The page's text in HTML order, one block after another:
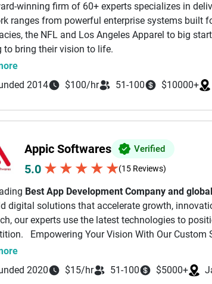
winning firm of 60+ experts specializes in
ranges from powerful enterprise systems built
the NFL and Los Angeles Apparel to big
to bring their vision to life.
include: AI Powered Development, Full UI/
Custom Software Development Backend,
them, we specialize in technologies like React,
AI as a force multiplier for senior engineers who
architecture, tradeoffs, and scale. The
built right the first time. Beyond top talent and
genuine and honest relationships with
or an analysis on if/how your idea can be
go directly to our cell phones.
least, please consider me your free, go-to
2014
$100/hr 51-100 $10000+
Appic Softwares Verified
5.0 ★ ★ ★ ★ ★(15 Reviews)
Best App Development Company and
digital solutions that accelerate growth,
our experts use the latest technologies to
Empowering Your Vision With Our Custom
stack Website and App Development
by merging your ideas with our technical expertise.
2020
$15/hr 51-100 $5000+